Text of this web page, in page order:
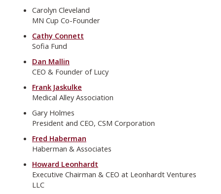
Carolyn Cleveland
MN Cup Co-Founder
Cathy Connett
Sofia Fund
Dan Mallin
CEO & Founder of Lucy
Frank Jaskulke
Medical Alley Association
Gary Holmes
President and CEO, CSM Corporation
Fred Haberman
Haberman & Associates
Howard Leonhardt
Executive Chairman & CEO at Leonhardt Ventures
LLC